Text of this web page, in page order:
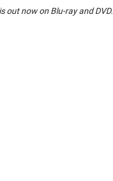
out now on Blu-ray and DVD.